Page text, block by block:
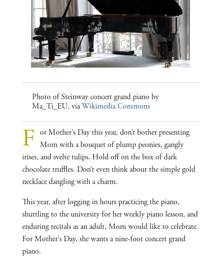
Photo of Steinway concert grand piano by
Ma_Ti_EU, viaWikimedia Commons
F
or Mother’s Day this year, don’t bother presenting
Mom with a bouquet of plump peonies, gangly
irises, and svelte tulips. Hold off on the box of dark
chocolate truffles. Don’t even think about the simple gold
necklace dangling with a charm.
This year, after logging in hours practicing the piano,
shuttling to the university for her weekly piano lesson, and
enduring recitals as an adult, Mom would like to celebrate.
For Mother’s Day, she wants a nine-foot concert grand
piano.